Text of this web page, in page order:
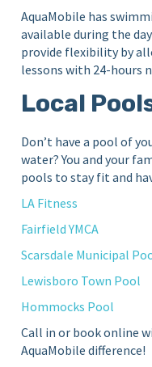
AquaMobile has
available during the
provide flexibility by
lessons with 24-hours
Local
Don’t have a pool of
water? You and your
pools to stay fit and
LA Fitness
Fairfield YMCA
Scarsdale Municipal
Lewisboro Town Pool
Hommocks Pool
Call in or book online
AquaMobile difference!